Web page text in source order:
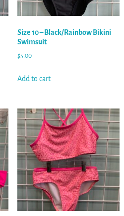
Size 10 – Black/Rainbow Bikini
Swimsuit
$5.00
Add to cart